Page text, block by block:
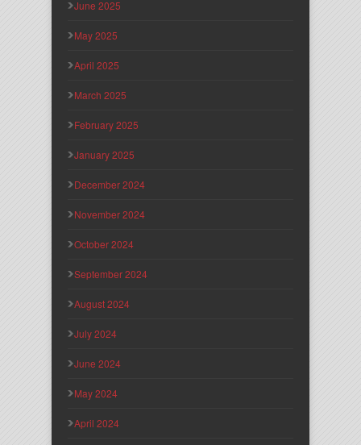
June 2025
May 2025
April 2025
March 2025
February 2025
January 2025
December 2024
November 2024
October 2024
September 2024
August 2024
July 2024
June 2024
May 2024
April 2024